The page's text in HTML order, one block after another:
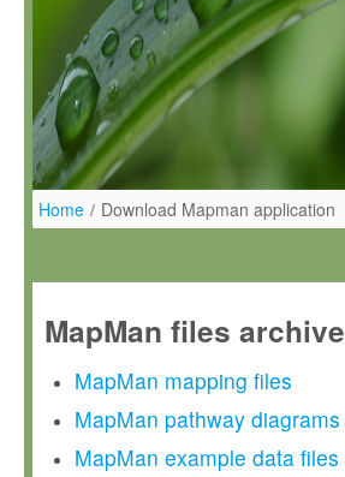
Home / Download Mapman application
MapMan files archive
MapMan mapping files
MapMan pathway diagrams
MapMan example data files